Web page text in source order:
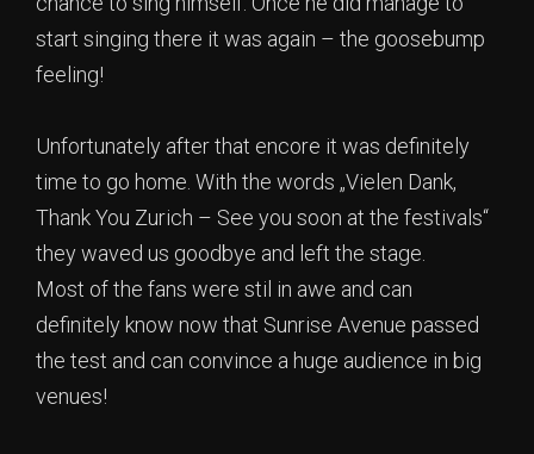
start singing there it was again – the goosebump
feeling!
Unfortunately after that encore it was definitely
time to go home. With the words „Vielen Dank,
Thank You Zurich – See you soon at the festivals“
they waved us goodbye and left the stage.
Most of the fans were stil in awe and can
definitely know now that Sunrise Avenue passed
the test and can convince a huge audience in big
venues!